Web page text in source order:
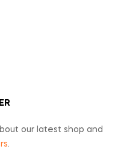
our latest shop and
.